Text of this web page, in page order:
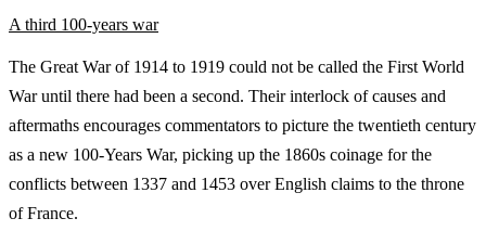
A third 100-years war
The Great War of 1914 to 1919 could not be called the First World
War until there had been a second. Their interlock of causes and
aftermaths encourages commentators to picture the twentieth century
as a new 100-Years War, picking up the 1860s coinage for the
conflicts between 1337 and 1453 over English claims to the throne
of France.